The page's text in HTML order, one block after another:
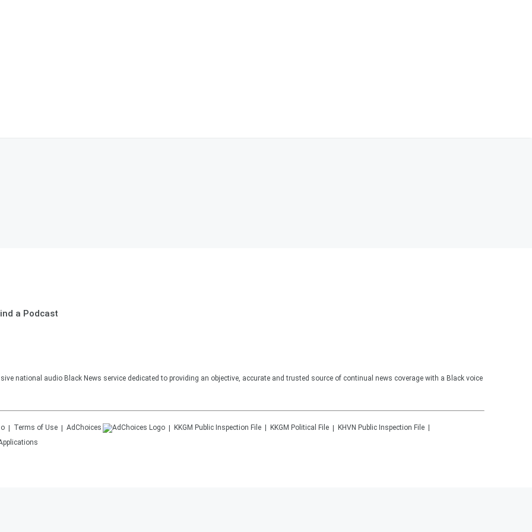
a Podcast
national audio Black News service dedicated to providing an objective, accurate and trusted source of continual news coverage with a Black voice
Terms of Use AdChoices KKGM Public Inspection File KKGM Political File KHVN Public Inspection File